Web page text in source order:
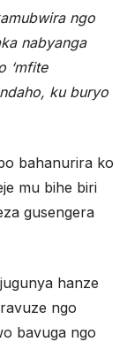
ngo
nabyanga
‘mfite
ku buryo
bahanurira ko
mu bihe biri
gusengera
hanze
ngo
bavuga ngo